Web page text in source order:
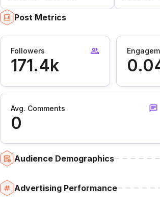
Post Metrics
Followers
171.4k
Avg. Comments
0
Audience Demographics
Advertising Performance